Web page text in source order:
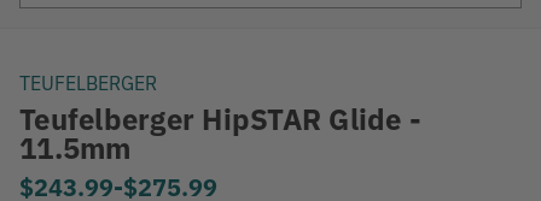
TEUFELBERGER
Teufelberger HipSTAR Glide -
11.5mm
$243.99-to
$275.99